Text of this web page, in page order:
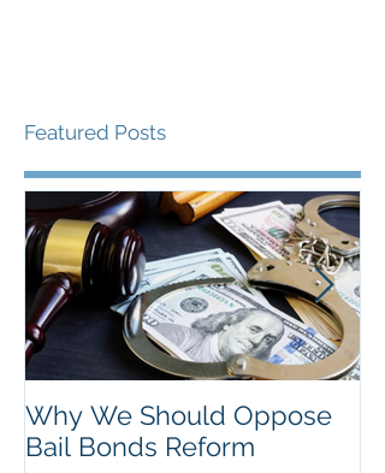
Featured Posts
Why We Should Oppose
Bail Bonds Reform